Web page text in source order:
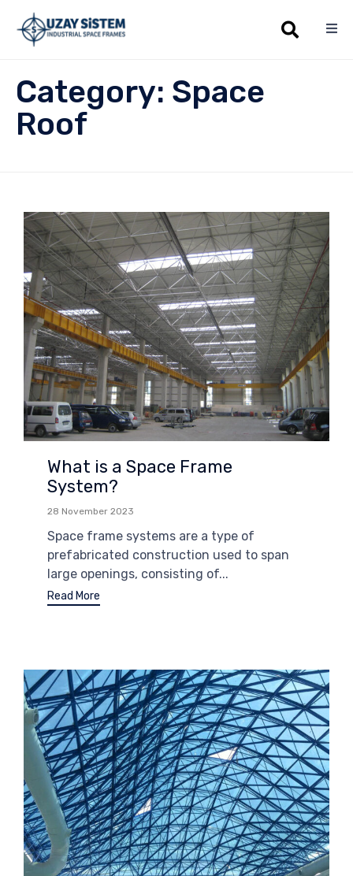
Category: Space
Roof
What is a Space Frame
System?
28 November 2023
Space frame systems are a type of
prefabricated construction used to span
large openings, consisting of...
Read More